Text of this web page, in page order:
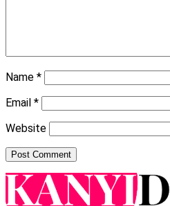
Name *
Email *
Website